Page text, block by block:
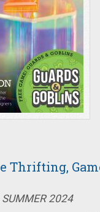
Thrifting,
SUMMER 2024